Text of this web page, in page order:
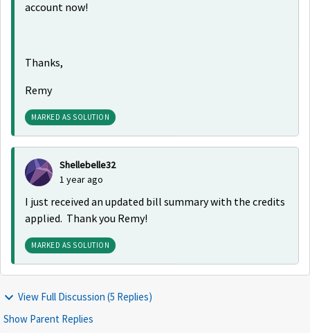
account now!
Thanks,
Remy
MARKED AS SOLUTION
Shellebelle32
1 year ago
I just received an updated bill summary with the credits
applied. Thank you Remy!
MARKED AS SOLUTION
View Full Discussion (5 Replies)
Show Parent Replies